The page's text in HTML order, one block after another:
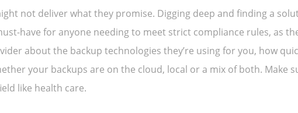
not deliver what they promise. Digging deep and finding a
have for anyone needing to meet strict compliance rules, as
about the backup technologies they’re using for you, how
your backups are on the cloud, local or a mix of both. Make
like health care.